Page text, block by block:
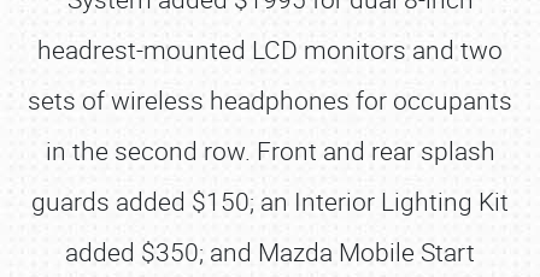
headrest-mounted LCD monitors and two
sets of wireless headphones for occupants
in the second row. Front and rear splash
guards added $150; an Interior Lighting Kit
added $350; and Mazda Mobile Start